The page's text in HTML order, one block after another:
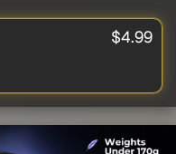
$4.99